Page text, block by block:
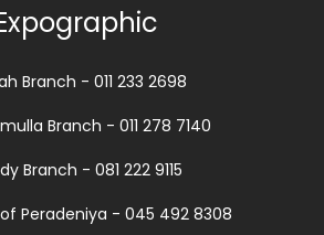
Branch - 011 233 2698
Branch - 011 278 7140
Branch - 081 222 9115
Peradeniya - 045 492 8308